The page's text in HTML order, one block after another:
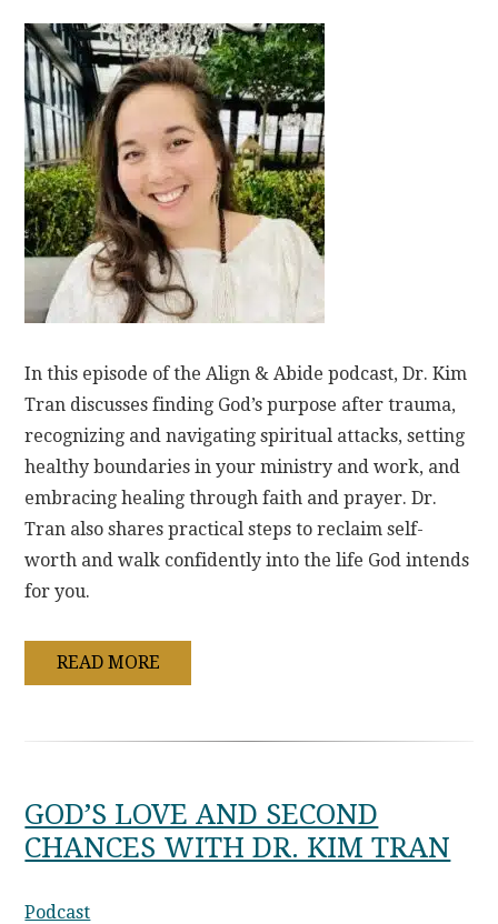
In this episode of the Align & Abide podcast, Dr. Kim
Tran discusses finding God’s purpose after trauma,
recognizing and navigating spiritual attacks, setting
healthy boundaries in your ministry and work, and
embracing healing through faith and prayer. Dr.
Tran also shares practical steps to reclaim self-
worth and walk confidently into the life God intends
for you.
READ MORE
GOD’S LOVE AND SECOND
CHANCES WITH DR. KIM TRAN
Podcast